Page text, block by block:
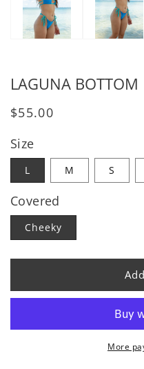
LAGUNA BOTTOM
Regular price
$55.00
Size
L M S
Covered
Cheeky
More